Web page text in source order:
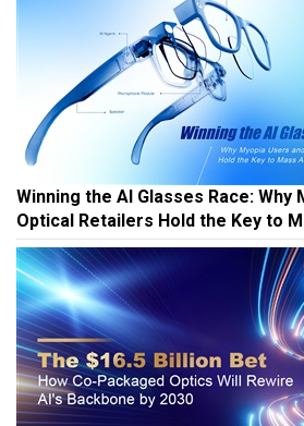
Winning the AI Glasses Race: Why
Optical Retailers Hold the Key to